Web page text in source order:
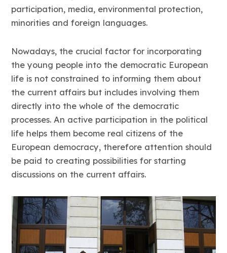
participation, media, environmental protection,
minorities and foreign languages.
Nowadays, the crucial factor for incorporating
the young people into the democratic European
life is not constrained to informing them about
the current affairs but includes involving them
directly into the whole of the democratic
processes. An active participation in the political
life helps them become real citizens of the
European democracy, therefore attention should
be paid to creating possibilities for starting
discussions on the current affairs.